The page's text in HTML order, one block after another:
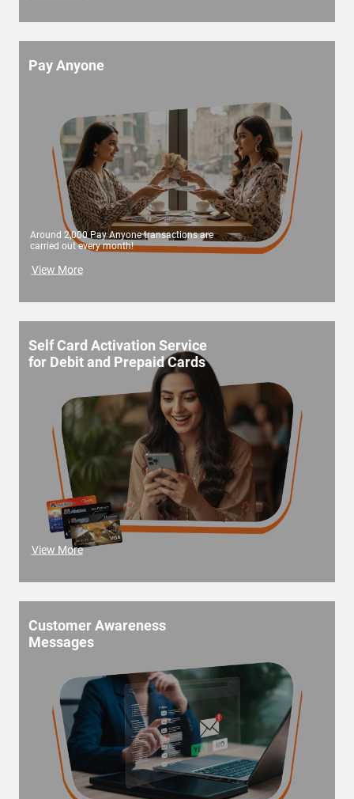
Pay Anyone
Around 2,000 Pay Anyone transactions are
carried out every month!
View More
Self Card Activation Service
for Debit and Prepaid Cards
View More
Customer Awareness
Messages